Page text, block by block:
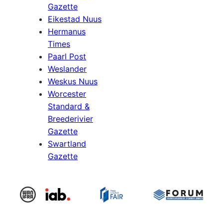
Gazette
Eikestad Nuus
Hermanus
Times
Paarl Post
Weslander
Weskus Nuus
Worcester
Standard &
Breederivier
Gazette
Swartland
Gazette